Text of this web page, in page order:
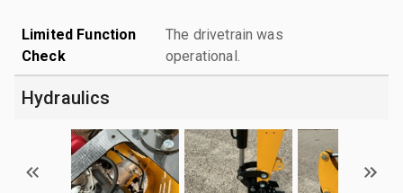
Limited Function
Check
The drivetrain was
operational.
Hydraulics